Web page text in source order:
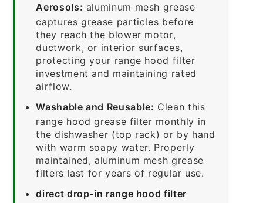
Aerosols: aluminum mesh grease
captures grease particles before
they reach the blower motor,
ductwork, or interior surfaces,
protecting your range hood filter
investment and maintaining rated
airflow.
Washable and Reusable: Clean this
range hood grease filter monthly in
the dishwasher (top rack) or by hand
with warm soapy water. Properly
maintained, aluminum mesh grease
filters last for years of regular use.
direct drop-in range hood filter